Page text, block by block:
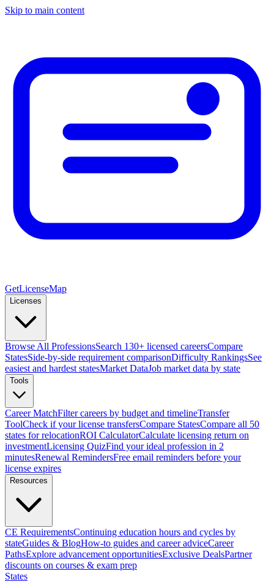
Skip to main content
GetLicenseMap
Licenses
Browse All ProfessionsSearch 130+ licensed careersCompare
StatesSide-by-side requirement comparisonDifficulty RankingsSee
easiest and hardest statesMarket DataJob market data by state
Tools
Career MatchFilter careers by budget and timelineTransfer
ToolCheck if your license transfersCompare StatesCompare all 50
states for relocationROI CalculatorCalculate licensing return on
investmentLicensing QuizFind your ideal profession in 2
minutesRenewal RemindersFree email reminders before your
license expires
Resources
CE RequirementsContinuing education hours and cycles by
stateGuides & BlogHow-to guides and career adviceCareer
PathsExplore advancement opportunitiesExclusive DealsPartner
discounts on courses & exam prep
States